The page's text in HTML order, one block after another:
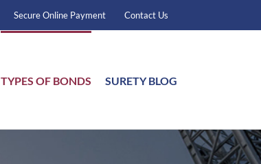
Secure Online Payment Contact Us
TYPES OF BONDS SURETY BLOG